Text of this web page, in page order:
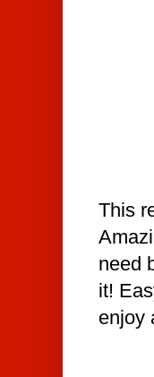
This
need
it!
enjoy